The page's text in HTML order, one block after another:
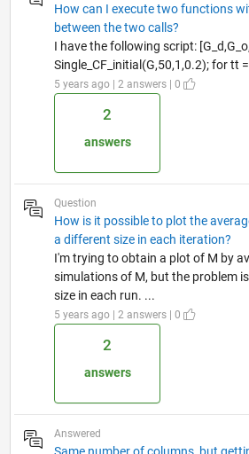
How can I execute two functions
between the two calls?
I have the following script:
Single_CF_initial(G,50,1,0.2); for tt
5 years ago | 2 answers | 0
2
answers
Question
How is it possible to plot the
a different size in each iteration?
I'm trying to obtain a plot of M by
simulations of M, but the problem
size in each run. ...
5 years ago | 2 answers | 0
2
answers
Answered